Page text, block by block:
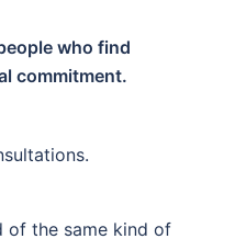
who find
commitment.
of the same kind of